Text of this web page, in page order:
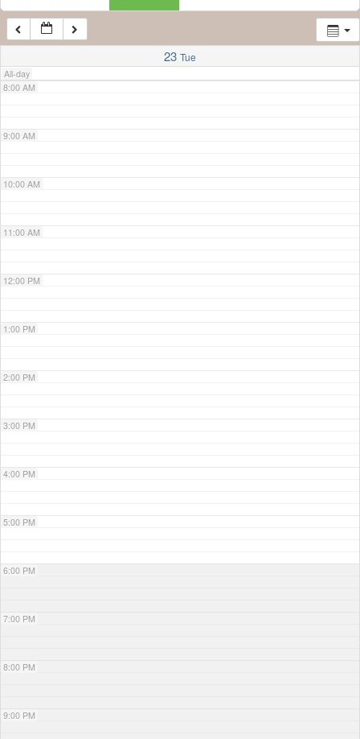
23 Tue
All-day
7:00 AM
8:00 AM
9:00 AM
10:00 AM
11:00 AM
12:00 PM
1:00 PM
2:00 PM
3:00 PM
4:00 PM
5:00 PM
6:00 PM
7:00 PM
8:00 PM
9:00 PM